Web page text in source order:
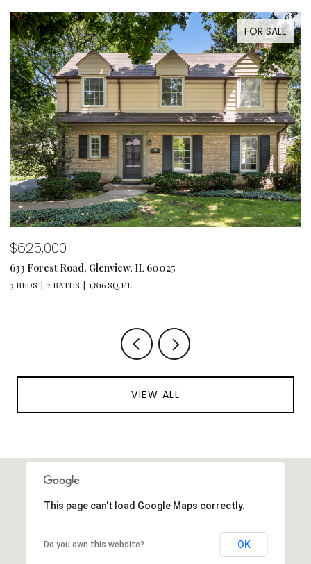
ACTIVE UNDER CONTRACT
$1,495,000
1347 Sunview Lane, Winnetka, IL 60093
4 BEDS 4 BATHS 4,064 SQ.FT.
VIEW ALL
This page can't load Google Maps correctly.
Do you own this website? OK